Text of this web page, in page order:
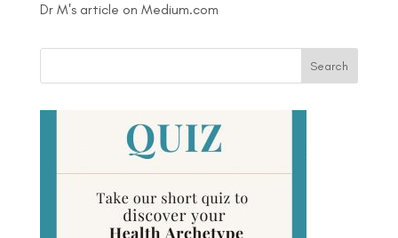
Dr M's article on Medium.com